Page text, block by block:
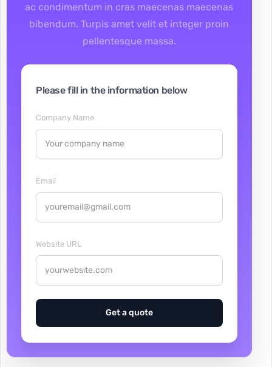
ac condimentum in cras maecenas maecenas
bibendum. Turpis amet velit et integer proin
pellentesque massa.
Please fill in the information below
Company Name
Email
Website URL
Get a quote